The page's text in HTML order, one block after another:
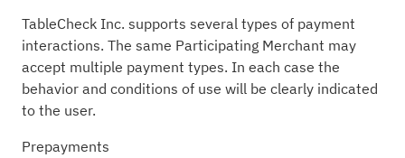
TableCheck Inc. supports several types of payment
interactions. The same Participating Merchant may
accept multiple payment types. In each case the
behavior and conditions of use will be clearly indicated
to the user.
Prepayments